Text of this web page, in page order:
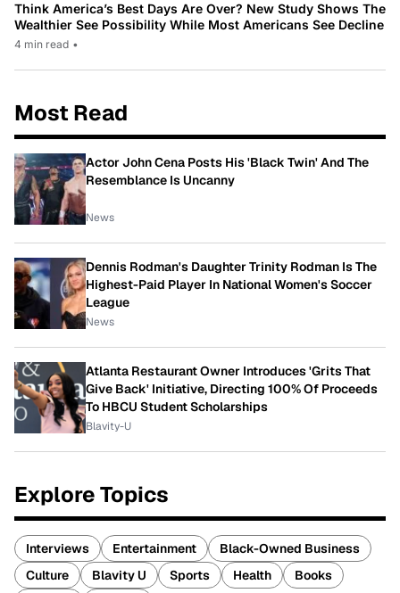
Think America’s Best Days Are Over? New Study Shows The
Wealthier See Possibility While Most Americans See Decline
4 min read •
Most Read
Actor John Cena Posts His 'Black Twin' And The
Resemblance Is Uncanny
News
Dennis Rodman's Daughter Trinity Rodman Is The
Highest-Paid Player In National Women's Soccer
League
News
Atlanta Restaurant Owner Introduces 'Grits That
Give Back' Initiative, Directing 100% Of Proceeds
To HBCU Student Scholarships
Blavity-U
Explore Topics
Interviews Entertainment
Black-Owned Business
Culture
Blavity U Sports Health Books